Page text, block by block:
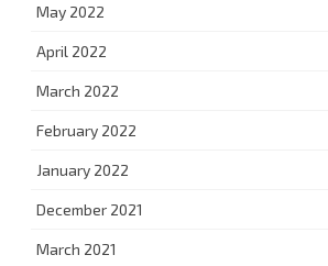
May 2022
April 2022
March 2022
February 2022
January 2022
December 2021
March 2021